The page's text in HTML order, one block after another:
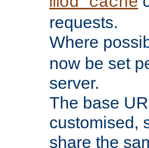
requests.
Where
now be set
server.
The base
customised,
share the